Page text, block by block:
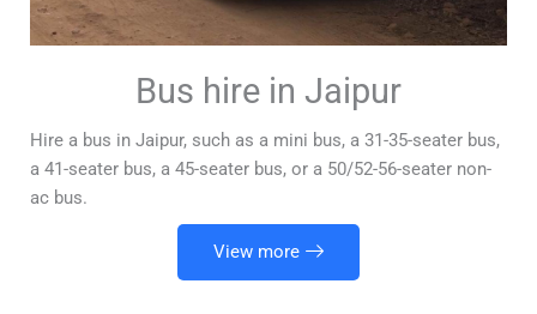
Bus hire in Jaipur
Hire a bus in Jaipur, such as a mini bus, a 31-35-seater bus,
a 41-seater bus, a 45-seater bus, or a 50/52-56-seater non-
ac bus.
View more